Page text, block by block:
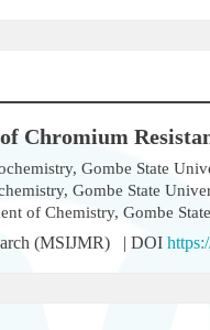
Chromium
Gombe State
Gombe State
of Chemistry, Gombe
(MSIJMR) | DOI